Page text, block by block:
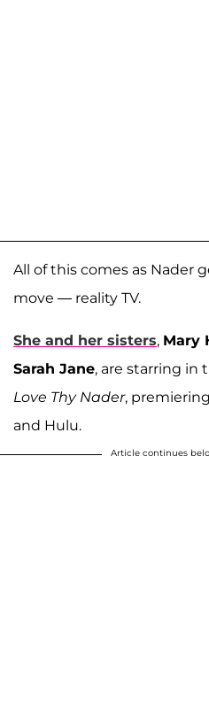
All of this comes as Nader
move — reality TV.
She and her sisters, Mary
Sarah Jane, are starring in
Love Thy Nader,
and Hulu.
Article continues